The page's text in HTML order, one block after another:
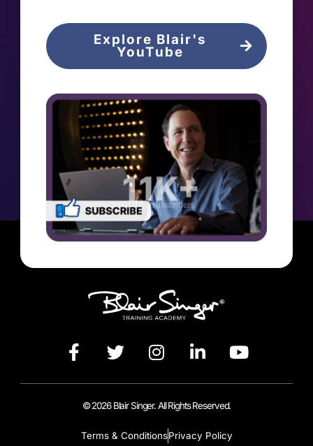
Explore Blair's
YouTube
© 2026 Blair Singer. All Rights Reserved.
Terms & ConditionsPrivacy Policy